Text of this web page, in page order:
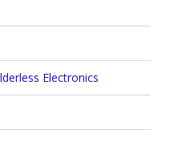
Electronics